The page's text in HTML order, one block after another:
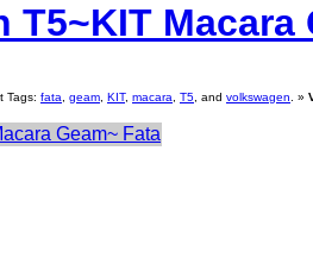
T5~KIT Macara
Tags: fata geam KIT, macara T5 , and volkswagen . »